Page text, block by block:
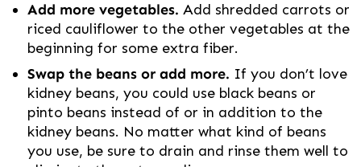
Add more vegetables. Add shredded carrots or
riced cauliflower to the other vegetables at the
beginning for some extra fiber.
Swap the beans or add more. If you don’t love
kidney beans, you could use black beans or
pinto beans instead of or in addition to the
kidney beans. No matter what kind of beans
you use, be sure to drain and rinse them well to